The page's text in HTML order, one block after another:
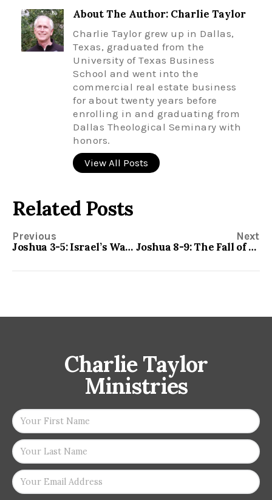
About The Author: Charlie Taylor
Charlie Taylor grew up in Dallas,
Texas, graduated from the
University of Texas Business
School and went into the
commercial real estate business
for about twenty years before
enrolling in and graduating from
Dallas Theological Seminary with
honors.
View All Posts
Related Posts
Previous
Joshua 3-5: Israel’s Watershed Event
Next
Joshua 8-9: The Fall of Ai and the Salvation of Gibeon
Charlie Taylor
Ministries